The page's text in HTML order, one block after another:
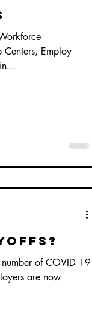
Centers, Employ
of COVID 19
are now